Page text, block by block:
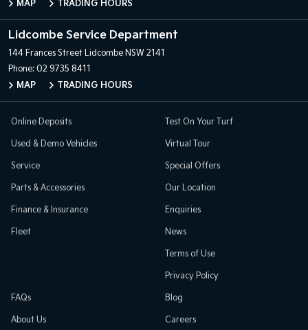
MAP
TRADING HOURS
Lidcombe Service Department
144 Frances Street Lidcombe NSW 2141
Phone: 02 9735 8411
MAP
TRADING HOURS
Online Deposits
Used & Demo Vehicles
Service
Parts & Accessories
Finance & Insurance
Fleet
Test On Your Turf
Virtual Tour
Special Offers
Our Location
Enquiries
News
Terms of Use
Privacy Policy
FAQs
About Us
Blog
Careers